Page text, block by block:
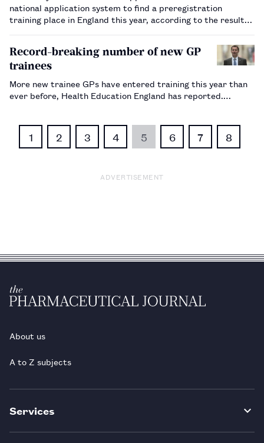
national application system to find a preregistration
training place in England this year, according to the results
Record-breaking number of new GP
trainees
More new trainee GPs have entered training this year than
ever before, Health Education England has reported.…
1 2 3 4 5 6 7 8
ADVERTISEMENT
About us
A to Z subjects
Services